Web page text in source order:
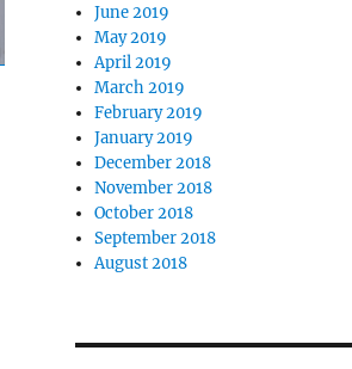
June 2019
May 2019
April 2019
March 2019
February 2019
January 2019
December 2018
November 2018
October 2018
September 2018
August 2018